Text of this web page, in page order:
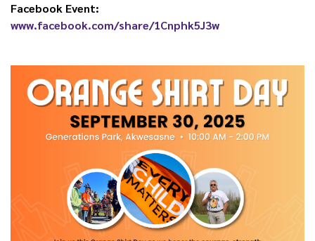
Facebook Event:
www.facebook.com/share/1Cnphk5J3w